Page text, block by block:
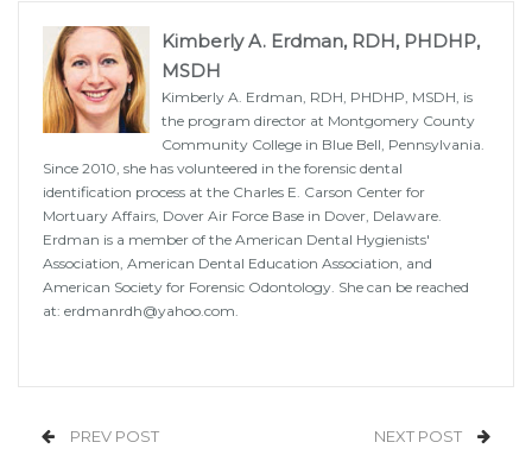
Kimberly A. Erdman, RDH, PHDHP,
MSDH
Kimberly A. Erdman, RDH, PHDHP, MSDH, is
the program director at Montgomery County
Community College in Blue Bell, Pennsylvania.
Since 2010, she has volunteered in the forensic dental
identification process at the Charles E. Carson Center for
Mortuary Affairs, Dover Air Force Base in Dover, Delaware.
Erdman is a member of the American Dental Hygienists'
Association, American Dental Education Association, and
American Society for Forensic Odontology. She can be reached
at: erdmanrdh@yahoo.com.
PREV POST NEXT POST